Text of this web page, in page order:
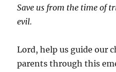
Save us from the time of
evil.
Lord, help us guide our
parents through this